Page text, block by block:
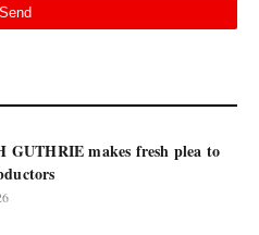
GUTHRIE makes fresh plea to